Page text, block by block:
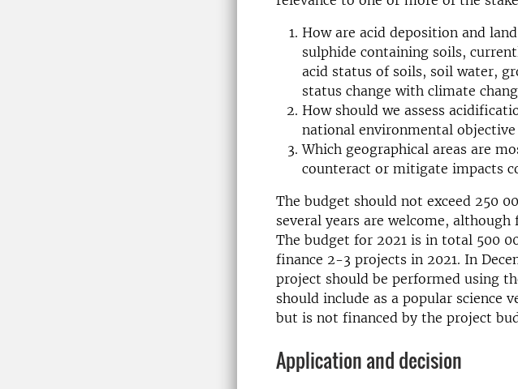
How are acid deposition and
sulphide containing soils,
acid status of soils, soil water,
status change with climate
How should we assess
national environmental
Which geographical areas are
counteract or mitigate impacts
The budget should not exceed 250
several years are welcome,
The budget for 2021 is in total 500
finance 2-3 projects in 2021. In
project should be performed using
should include as a popular science
but is not financed by the project
Application and decision